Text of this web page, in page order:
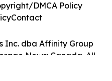
Inc. dba Affinity Group
News: Canada. All
DMCA Policy
Contact